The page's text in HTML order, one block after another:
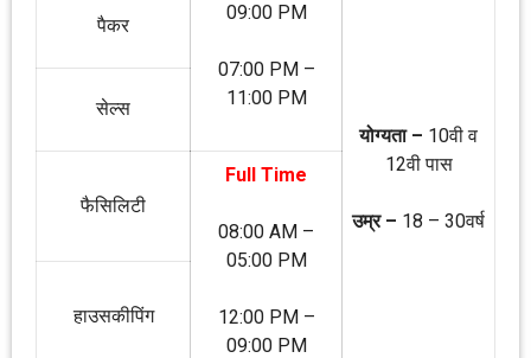
09:00 PM
07:00 PM –
11:00 PM
योग्‍यता – 10वी व
12वी पास
उम्र – 18 – 30वर्ष
पैकर
सेल्‍स
फैसिलिटी
Full Time
08:00 AM –
05:00 PM
12:00 PM –
09:00 PM
हाउसकीपिंग